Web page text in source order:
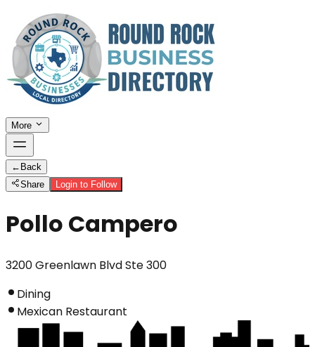
More
← Back
Share
Login to Follow
Pollo Campero
3200 Greenlawn Blvd Ste 300
Dining
Mexican Restaurant